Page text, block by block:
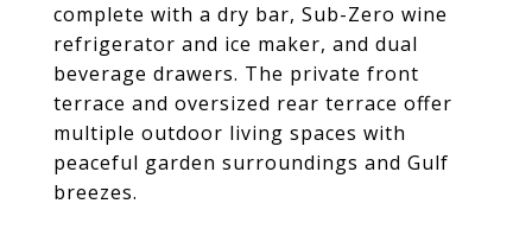
complete with a dry bar, Sub-Zero wine
refrigerator and ice maker, and dual
beverage drawers. The private front
terrace and oversized rear terrace offer
multiple outdoor living spaces with
peaceful garden surroundings and Gulf
breezes.